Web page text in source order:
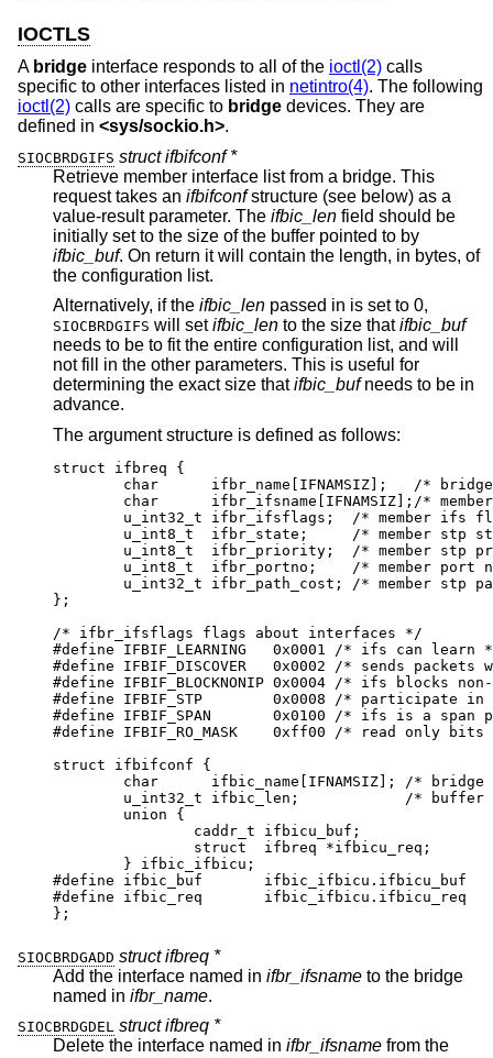
IOCTLS
A bridge interface responds to all of the ioctl(2) calls
specific to other interfaces listed in netintro(4). The following
ioctl(2) calls are specific to bridge devices. They are
defined in <sys/sockio.h>.
SIOCBRDGIFS struct ifbifconf *
Retrieve member interface list from a bridge. This
request takes an ifbifconfstructure (see below) as a
value-result parameter. The ifbic_len field should be
initially set to the size of the buffer pointed to by
ifbic_buf. On return it will contain the length, in bytes, of
the configuration list.
Alternatively, if the ifbic_len passed in is set to 0,
SIOCBRDGIFS will setifbic_len to the size thatifbic_buf
needs to be to fit the entire configuration list, and will
not fill in the other parameters. This is useful for
determining the exact size thatifbic_bufneeds to be in
advance.
The argument structure is defined as follows:
struct ifbreq {
char	  ifbr_name[IFNAMSIZ];	 /* bridge
char	  ifbr_ifsname[IFNAMSIZ];/* member
u_int32_t ifbr_ifsflags;  /* member ifs
u_int8_t  ifbr_state;	  /* member stp
u_int8_t  ifbr_priority;  /* member stp
u_int8_t  ifbr_portno;	  /* member port
u_int32_t ifbr_path_cost; /* member stp
};
/* ifbr_ifsflags flags about interfaces */
#define	IFBIF_LEARNING	 0x0001 /* ifs can learn
#define	IFBIF_DISCOVER	 0x0002 /* sends packets
#define	IFBIF_BLOCKNONIP 0x0004 /* ifs blocks
#define	IFBIF_STP	 0x0008 /* participate in
#define	IFBIF_SPAN	 0x0100 /* ifs is a span
#define	IFBIF_RO_MASK	 0xff00 /* read only
struct ifbifconf {
char	  ifbic_name[IFNAMSIZ];	/* bridge
u_int32_t ifbic_len;		/* buffer
	union {
		caddr_t	ifbicu_buf;
		struct	ifbreq *ifbicu_req;
	} ifbic_ifbicu;
#define	ifbic_buf	ifbic_ifbicu.ifbicu_buf
#define	ifbic_req	ifbic_ifbicu.ifbicu_req
};
SIOCBRDGADD struct ifbreq *
Add the interface named in ifbr_ifsname to the bridge
named in ifbr_name.
SIOCBRDGDEL struct ifbreq *
Delete the interface named in ifbr_ifsname from the